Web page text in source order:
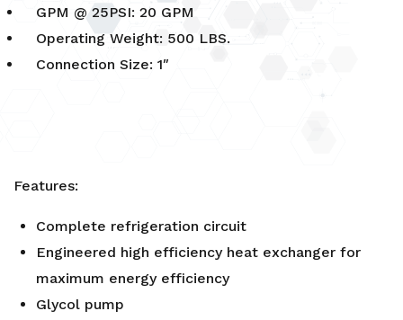
GPM @ 25PSI: 20 GPM
Operating Weight: 500 LBS.
Connection Size: 1″
Features:
Complete refrigeration circuit
Engineered high efficiency heat exchanger for
maximum energy efficiency
Glycol pump